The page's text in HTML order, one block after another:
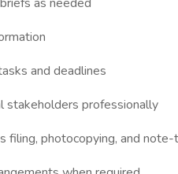
and deadlines
stakeholders professionally
filing, photocopying, and note-